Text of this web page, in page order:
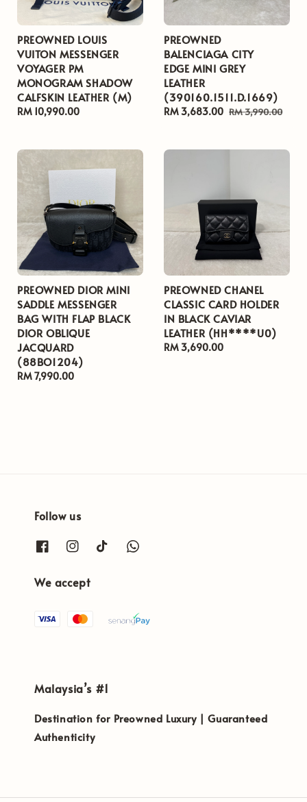
PREOWNED LOUIS
VUITON MESSENGER
VOYAGER PM
MONOGRAM SHADOW
CALFSKIN LEATHER (M)
Regular
RM 10,990.00
PREOWNED
BALENCIAGA CITY
EDGE MINI GREY
LEATHER
(390160.1511.D.1669)
Sale
RM 3,683.00 Regular
RM 3,990.00
PREOWNED DIOR MINI
SADDLE MESSENGER
BAG WITH FLAP BLACK
DIOR OBLIQUE
JACQUARD
(88BO1204)
Regular
RM 7,990.00
PREOWNED CHANEL
CLASSIC CARD HOLDER
IN BLACK CAVIAR
LEATHER (HH****U0)
Regular
RM 3,690.00
Follow us
We accept
Malaysia’s #1
Destination for Preowned Luxury | Guaranteed
Authenticity